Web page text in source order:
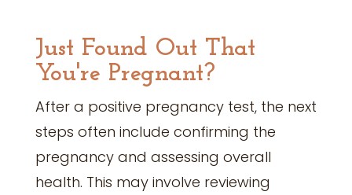
Just Found Out That
You're Pregnant?
After a positive pregnancy test, the next
steps often include confirming the
pregnancy and assessing overall
health. This may involve reviewing